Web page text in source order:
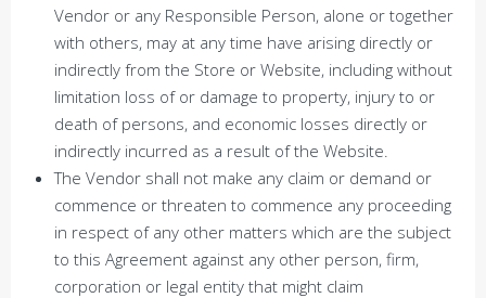
Vendor or any Responsible Person, alone or together
with others, may at any time have arising directly or
indirectly from the Store or Website, including without
limitation loss of or damage to property, injury to or
death of persons, and economic losses directly or
indirectly incurred as a result of the Website.
The Vendor shall not make any claim or demand or
commence or threaten to commence any proceeding
in respect of any other matters which are the subject
to this Agreement against any other person, firm,
corporation or legal entity that might claim